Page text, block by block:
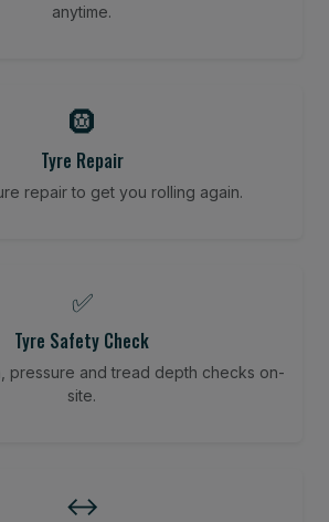
anytime.
🛞
Tyre Repair
repair to get you rolling again.
✅
Tyre Safety Check
pressure and tread depth checks on-
site.
↔️